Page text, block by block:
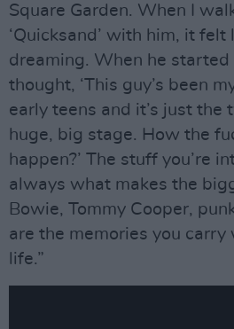
Square Garden. When I
‘Quicksand’ with him, it felt
dreaming. When he started
thought, ‘This guy’s been
early teens and it’s just the
huge, big stage. How the
happen?’ The stuff you’re
always what makes the
Bowie, Tommy Cooper,
are the memories you carry
life.”